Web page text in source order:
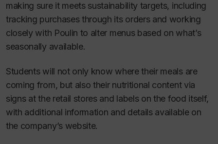
making sure it meets sustainability targets, including
tracking purchases through its orders and working
closely with Poulin to alter menus based on what’s
seasonally available.
Students will not only know where their meals are
coming from, but also their nutritional content via
signs at the retail stores and labels on the food itself,
with additional information and details available on
the company’s website.